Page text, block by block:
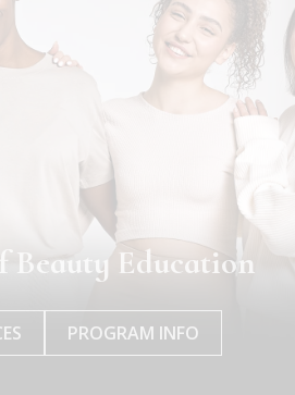
Beauty Education
PROGRAM INFO